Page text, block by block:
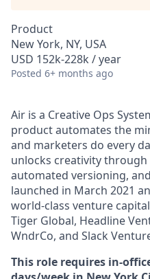
Product
New York, NY, USA
USD 152k-228k / year
Posted 6+ months ago
Air is a Creative Ops
product automates the
and marketers do every
unlocks creativity
automated versioning,
launched in March 2021
world-class venture
Tiger Global, Headline
WndrCo, and Slack
This role requires in-